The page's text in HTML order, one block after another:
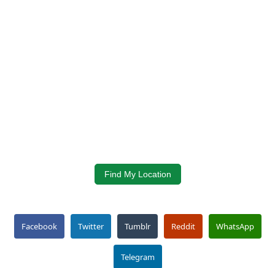
Find My Location
Facebook Twitter Tumblr Reddit WhatsApp
Telegram